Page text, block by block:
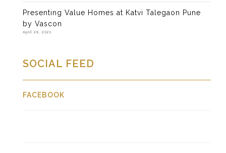
Presenting Value Homes at Katvi Talegaon Pune
by Vascon
April 28, 2021
SOCIAL FEED
FACEBOOK